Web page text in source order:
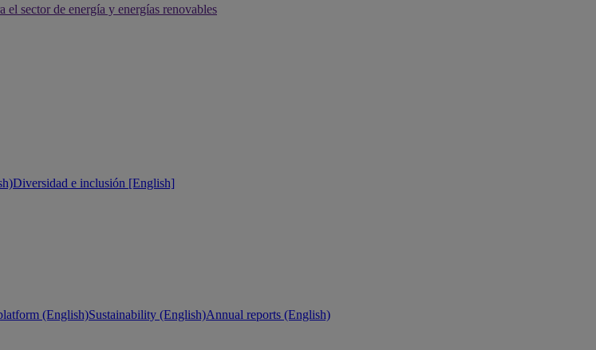
el sector de energía y energías renovables
Diversidad e inclusión [English]
(English)Sustainability (English)Annual reports (English)